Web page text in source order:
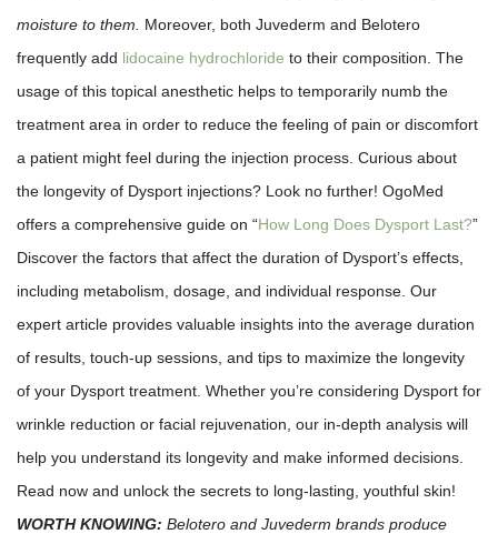
moisture to them.
Moreover, both Juvederm and Belotero
frequently add lidocaine hydrochloride to their composition. The
usage of this topical anesthetic helps to temporarily numb the
treatment area in order to reduce the feeling of pain or discomfort
a patient might feel during the injection process. Curious about
the longevity of Dysport injections? Look no further! OgoMed
offers a comprehensive guide on “How Long Does Dysport Last?”
Discover the factors that affect the duration of Dysport’s effects,
including metabolism, dosage, and individual response. Our
expert article provides valuable insights into the average duration
of results, touch-up sessions, and tips to maximize the longevity
of your Dysport treatment. Whether you’re considering Dysport for
wrinkle reduction or facial rejuvenation, our in-depth analysis will
help you understand its longevity and make informed decisions.
Read now and unlock the secrets to long-lasting, youthful skin!
WORTH KNOWING: Belotero and Juvederm brands produce